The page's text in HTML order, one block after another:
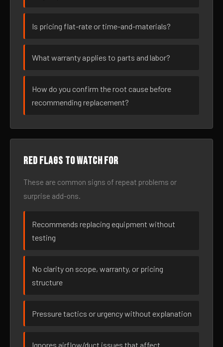
Is pricing flat-rate or time-and-materials?
What warranty applies to parts and labor?
How do you confirm the root cause before
recommending replacement?
Red flags to watch for
These are common signs of repeat problems or
surprise add-ons.
Recommends replacing equipment without
testing
No clarity on scope, warranty, or pricing
structure
Pressure tactics or urgency without explanation
Ignores airflow/duct issues that affect